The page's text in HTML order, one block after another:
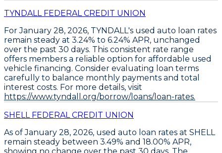
TYNDALL FEDERAL CREDIT UNION
For January 28, 2026, TYNDALL's used auto loan rates
remain steady at 3.24% to 6.24% APR, unchanged
over the past 30 days. This consistent rate range
offers members a reliable option for affordable used
vehicle financing. Consider evaluating loan terms
carefully to balance monthly payments and total
interest costs. For more details, visit
https://www.tyndall.org/borrow/loans/loan-rates.
SHELL FEDERAL CREDIT UNION
As of January 28, 2026, used auto loan rates at SHELL
remain steady between 3.49% and 18.00% APR,